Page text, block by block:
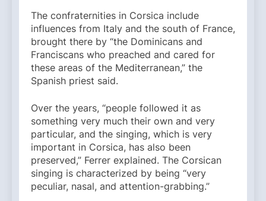
The confraternities in Corsica include
influences from Italy and the south of France,
brought there by “the Dominicans and
Franciscans who preached and cared for
these areas of the Mediterranean,” the
Spanish priest said.
Over the years, “people followed it as
something very much their own and very
particular, and the singing, which is very
important in Corsica, has also been
preserved,” Ferrer explained. The Corsican
singing is characterized by being “very
peculiar, nasal, and attention-grabbing.”